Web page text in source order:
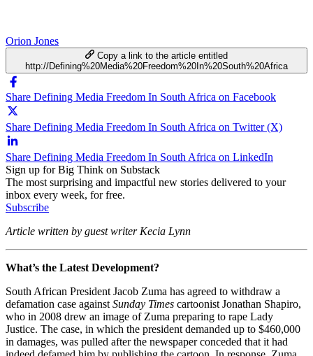
Orion Jones
Copy a link to the article entitled
http://Defining%20Media%20Freedom%20In%20South%20Africa
Share Defining Media Freedom In South Africa on Facebook
Share Defining Media Freedom In South Africa on Twitter (X)
Share Defining Media Freedom In South Africa on LinkedIn
Sign up for Big Think on Substack
The most surprising and impactful new stories delivered to your
inbox every week, for free.
Subscribe
Article written by guest writer Kecia Lynn
What’s the Latest Development?
South African President Jacob Zuma has agreed to withdraw a
defamation case against Sunday Times cartoonist Jonathan Shapiro,
who in 2008 drew an image of Zuma preparing to rape Lady
Justice. The case, in which the president demanded up to $460,000
in damages, was pulled after the newspaper conceded that it had